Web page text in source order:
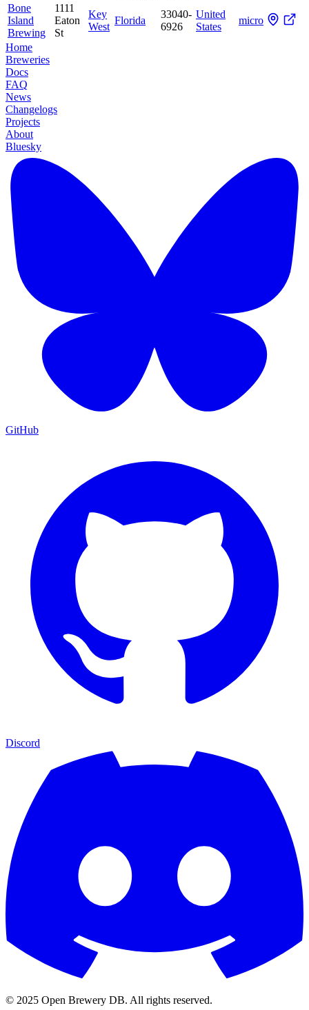
Bone
Island
Brewing
1111
Eaton
St
Key
West
Florida
33040-
6926
United
States
micro
Home
Breweries
Docs
FAQ
News
Changelogs
Projects
About
Bluesky
GitHub
Discord
© 2025 Open Brewery DB. All rights reserved.